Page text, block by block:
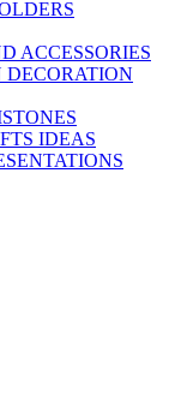
ACCESSORIES
IDEAS